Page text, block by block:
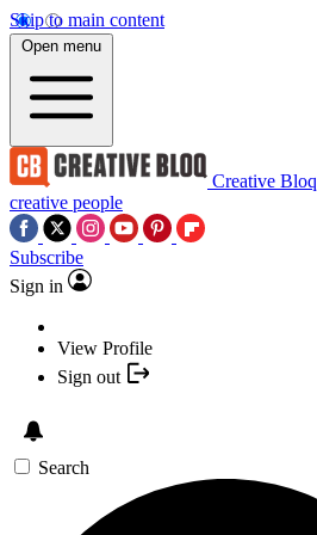
Skip to main content
Open menu
Creative Bloq
creative people
Subscribe
Sign in
View Profile
Sign out
Search